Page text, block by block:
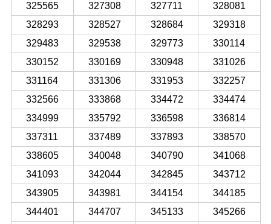
325565
327308 327711
328081
328293
328527 328684
329318
329483
329538 329773
330114
330152
330169 330948
331026
331164
331306 331953
332257
332566
333868 334472
334474
334999
335792 336598
336814
337311
337489 337893
338570
338605
340048 340790
341068
341093
342044 342845
343712
343905
343981 344154
344185
344401
344707 345133 345266